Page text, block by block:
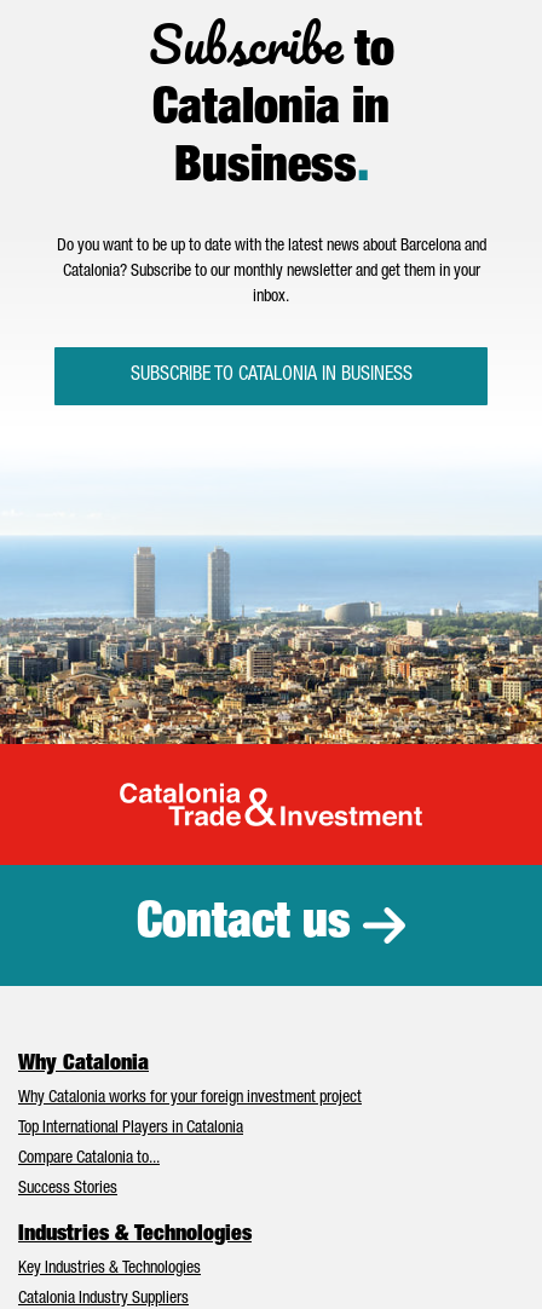
Subscribeto
Catalonia in
Business.
Do you want to be up to date with the latest news about Barcelona and
Catalonia? Subscribe to our monthly newsletter and get them in your
inbox.
SUBSCRIBE TO CATALONIA IN BUSINESS
Catalonia
Contact us
Why Catalonia
Why Catalonia works for your foreign investment project
Top International Players in Catalonia
Compare Catalonia to...
Success Stories
Industries & Technologies
Key Industries & Technologies
Catalonia Industry Suppliers